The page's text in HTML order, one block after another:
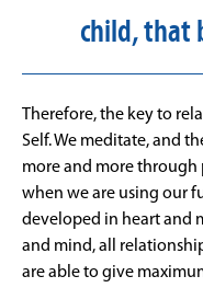
child, that
Therefore, the key to
Self. We meditate, and
more and more through
when we are using our
developed in heart and
and mind, all
are able to give